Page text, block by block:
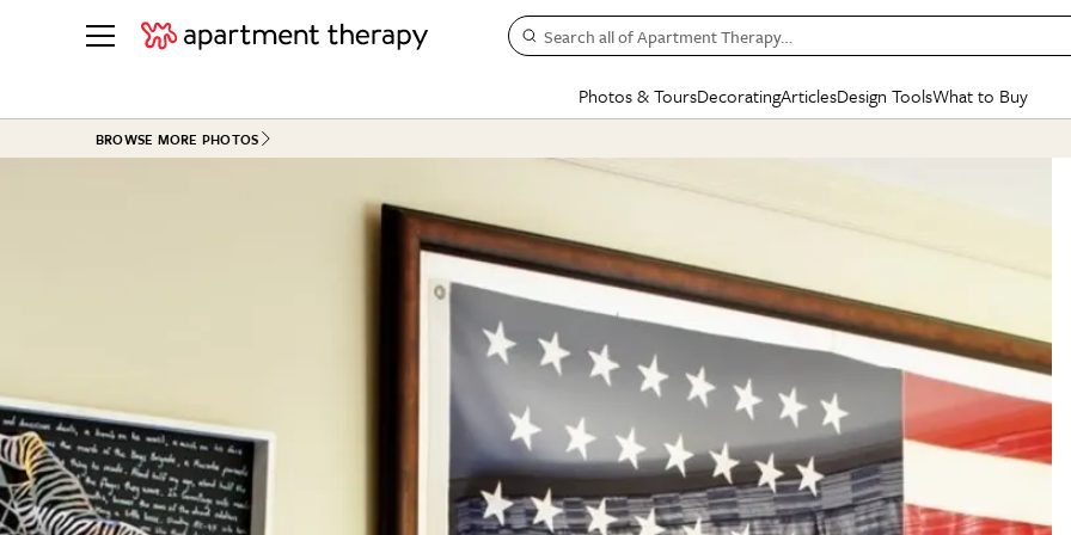
Search all of Apartment Therapy…
Photos & Tours
See all
HOUSE TOURS
Studio Apartments
Colorful Homes
Rental Homes
+ Submit Your Own Tour
See All
Dining Room
+ Submit Your Own
See All
Decorating
Living Room
Bedroom
Kitchen
Bathroom
BY
Small
Styles
Furniture
Articles
Decorating
Organizing
Cleaning
Home Projects
Plants & Yards
Real Estate
Life
Money
The Cure
State of Home Design
Design Changemakers
Design ToolsWhat to Buy
SHOPPING
Cleaning Awards
BROWSE MORE PHOTOS